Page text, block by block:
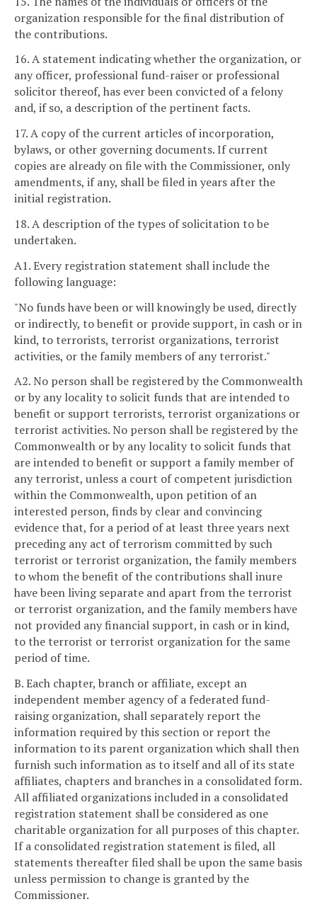
organization responsible for the final distribution of
the contributions.
16. A statement indicating whether the organization, or
any officer, professional fund-raiser or professional
solicitor thereof, has ever been convicted of a felony
and, if so, a description of the pertinent facts.
17. A copy of the current articles of incorporation,
bylaws, or other governing documents. If current
copies are already on file with the Commissioner, only
amendments, if any, shall be filed in years after the
initial registration.
18. A description of the types of solicitation to be
undertaken.
A1. Every registration statement shall include the
following language:
"No funds have been or will knowingly be used, directly
or indirectly, to benefit or provide support, in cash or in
kind, to terrorists, terrorist organizations, terrorist
activities, or the family members of any terrorist."
A2. No person shall be registered by the Commonwealth
or by any locality to solicit funds that are intended to
benefit or support terrorists, terrorist organizations or
terrorist activities. No person shall be registered by the
Commonwealth or by any locality to solicit funds that
are intended to benefit or support a family member of
any terrorist, unless a court of competent jurisdiction
within the Commonwealth, upon petition of an
interested person, finds by clear and convincing
evidence that, for a period of at least three years next
preceding any act of terrorism committed by such
terrorist or terrorist organization, the family members
to whom the benefit of the contributions shall inure
have been living separate and apart from the terrorist
or terrorist organization, and the family members have
not provided any financial support, in cash or in kind,
to the terrorist or terrorist organization for the same
period of time.
B. Each chapter, branch or affiliate, except an
independent member agency of a federated fund-
raising organization, shall separately report the
information required by this section or report the
information to its parent organization which shall then
furnish such information as to itself and all of its state
affiliates, chapters and branches in a consolidated form.
All affiliated organizations included in a consolidated
registration statement shall be considered as one
charitable organization for all purposes of this chapter.
If a consolidated registration statement is filed, all
statements thereafter filed shall be upon the same basis
unless permission to change is granted by the
Commissioner.